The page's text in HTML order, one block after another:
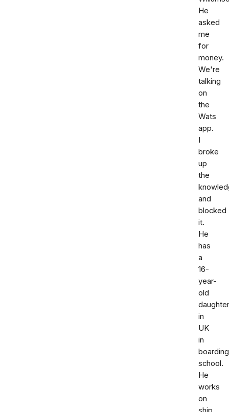
He
asked
me
for
money.
We're
talking
on
the
Wats
app.
I
broke
up
the
and
blocked
it.
He
has
a
16-
year-
old
daughter
in
UK
in
boarding
school.
He
works
on